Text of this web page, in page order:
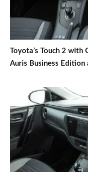
Toyota’s Touch 2
Auris Business Edition